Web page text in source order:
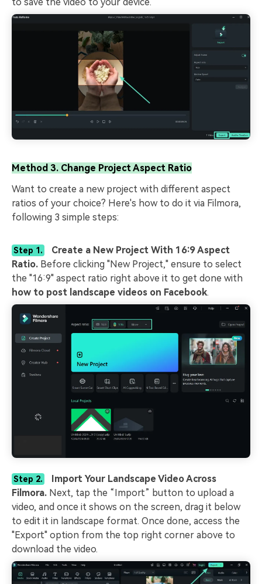
Method 3. Change Project Aspect Ratio
Want to create a new project with different aspect
ratios of your choice? Here's how to do it via Filmora,
following 3 simple steps:
Step 1.
Create a New Project With 16:9 Aspect
Ratio. Before clicking "New Project," ensure to select
the "16:9" aspect ratio right above it to get done with
how to post landscape videos on Facebook.
Step 2.
Import Your Landscape Video Across
Filmora. Next, tap the “Import” button to upload a
video, and once it shows on the screen, drag it below
to edit it in landscape format. Once done, access the
"Export" option from the top right corner above to
download the video.